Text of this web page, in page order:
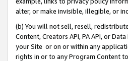
alter, or make invisible, illegible, or
(b) You will not sell, resell,
Content, Creators API, PA API, or
your Site or on or within any
rights in or to any Program Content